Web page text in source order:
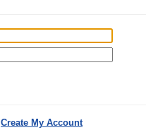
Create My Account